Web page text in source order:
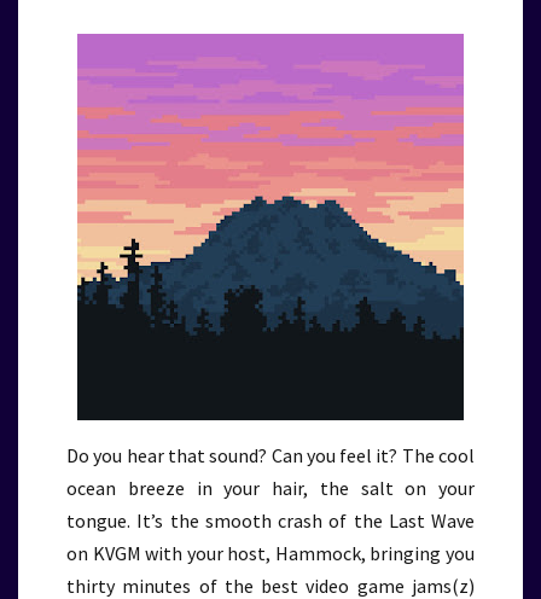
Do you hear that sound? Can you feel it? The cool
ocean breeze in your hair, the salt on your
tongue. It’s the smooth crash of the Last Wave
on KVGM with your host, Hammock, bringing you
thirty minutes of the best video game jams(z)